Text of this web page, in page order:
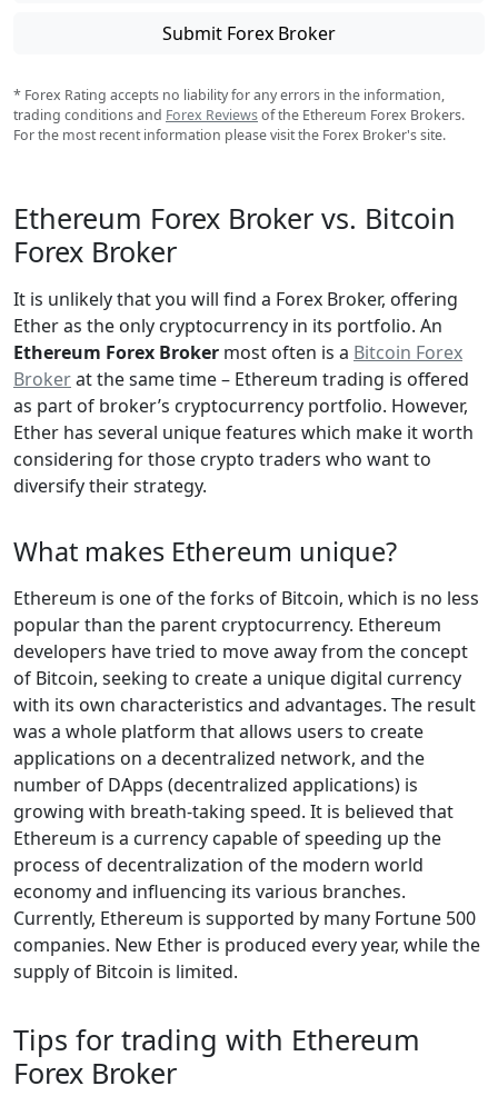
Submit Forex Broker
* Forex Rating accepts no liability for any errors in the information,
trading conditions and Forex Reviewsof the Ethereum Forex Brokers.
For the most recent information please visit the Forex Broker's site.
Ethereum Forex Broker vs. Bitcoin
Forex Broker
It is unlikely that you will find a Forex Broker, offering
Ether as the only cryptocurrency in its portfolio. An
Ethereum Forex Broker most often is a Bitcoin Forex
Brokerat the same time – Ethereum trading is offered
as part of broker’s cryptocurrency portfolio. However,
Ether has several unique features which make it worth
considering for those crypto traders who want to
diversify their strategy.
What makes Ethereum unique?
Ethereum is one of the forks of Bitcoin, which is no less
popular than the parent cryptocurrency. Ethereum
developers have tried to move away from the concept
of Bitcoin, seeking to create a unique digital currency
with its own characteristics and advantages. The result
was a whole platform that allows users to create
applications on a decentralized network, and the
number of DApps (decentralized applications) is
growing with breath-taking speed. It is believed that
Ethereum is a currency capable of speeding up the
process of decentralization of the modern world
economy and influencing its various branches.
Currently, Ethereum is supported by many Fortune 500
companies. New Ether is produced every year, while the
supply of Bitcoin is limited.
Tips for trading with Ethereum
Forex Broker